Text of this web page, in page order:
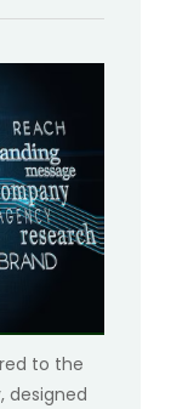
to the
designed